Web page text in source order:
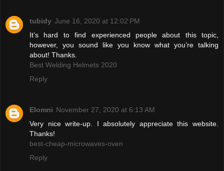
tubidy June 16, 2020 at 12:02 PM
It’s hard to find experienced people about this topic,
however, you sound like you know what you’re talking
about! Thanks.
Best Welding Helmets 2020
Reply
Elomni November 27, 2020 at 6:13 AM
Very nice write-up. I absolutely appreciate this website.
Thanks!
best-cheap-microwaves-oven
Reply